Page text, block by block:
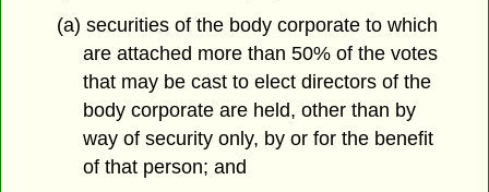
(a) securities of the body corporate to which
are attached more than 50% of the votes
that may be cast to elect directors of the
body corporate are held, other than by
way of security only, by or for the benefit
of that person; and